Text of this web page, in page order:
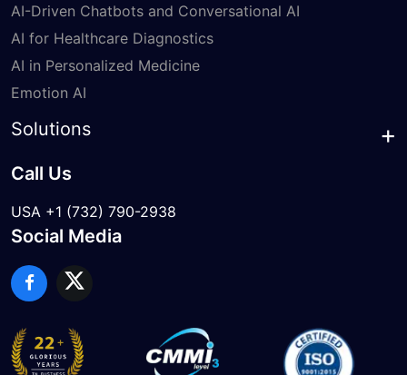
AI-Driven Chatbots and Conversational AI
AI for Healthcare Diagnostics
AI in Personalized Medicine
Emotion AI
Solutions
Call Us
USA +1 (732) 790-2938
Social Media